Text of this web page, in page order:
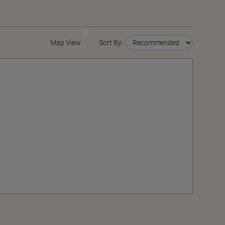
Map View Sort By: